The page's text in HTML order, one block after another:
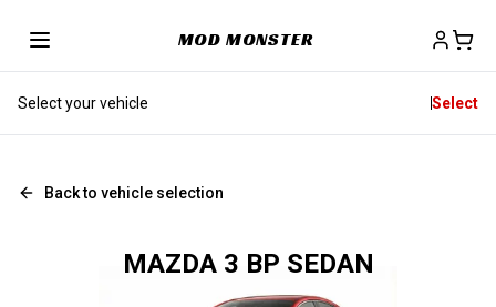
MOD MONSTER
Select your vehicle Select
Back to vehicle selection
MAZDA 3 BP SEDAN